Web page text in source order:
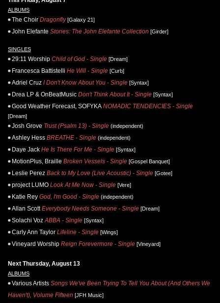
ALBUMS
The Choir Dragonfly[Galaxy 21]
John Elefante Stories: The John Elefante Collection [Girder]
SINGLES
29:11 Worship Child of God - Single [Dream]
Francesca Battistelli He Will - Single [Curb]
Adriel Cruz I Don't Know About You - Single [Syntax]
Drea LP & OnBeatMusic Don't Think About It - Single [Syntax]
Good Weather Forecast, SOFYKA NOMADIC TENDENCIES - Single
[Dream]
Josh Grove Trust (Psalm 13) - Single (independent)
Ashley Hess BREATHE - Single (independent)
Daye Jack He Is There For Me - Single [Syntax]
MotionPlus, Braille Broken Vessels - Single [Gospel Banquet]
Leslie Perez Back to My Love (Live Acoustic) - Single [Gotee]
project LUMO Look At Me Now - Single [Vere]
Katie Rey God, I'm Good - Single (independent)
Allan Scott Everybody Needs Someone - Single [Dream]
Solachi Voz ABBA - Single [Syntax]
Carly Ann Taylor Lifeline - Single [Wings]
Vineyard Worship Reign Forevermore - Single [Vineyard]
Next Thursday, August 13
ALBUMS
Various Artists Songs We've Been Trying To Tell You About (And Others We
Haven't), Volume Fifteen [JFH Music]